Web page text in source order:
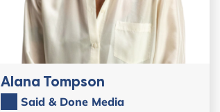
Alana Tompson
Said & Done Media